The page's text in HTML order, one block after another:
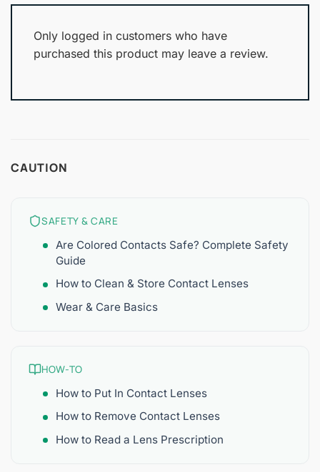
Only logged in customers who have
purchased this product may leave a review.
CAUTION
SAFETY & CARE
Are Colored Contacts Safe? Complete Safety
Guide
How to Clean & Store Contact Lenses
Wear & Care Basics
HOW-TO
How to Put In Contact Lenses
How to Remove Contact Lenses
How to Read a Lens Prescription